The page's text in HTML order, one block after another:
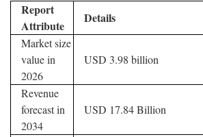
Report
Attribute
Details
Market size
value in
2026
USD 3.98 billion
Revenue
forecast in
2034
USD 17.84 Billion